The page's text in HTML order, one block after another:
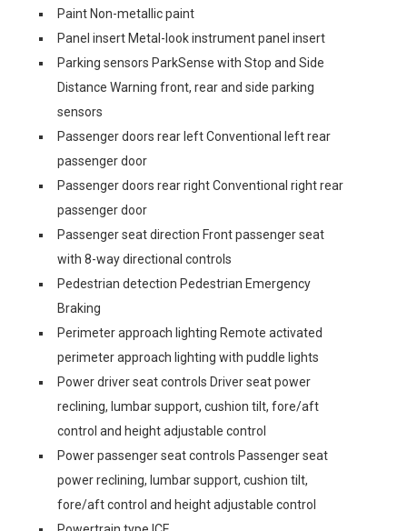
Paint Non-metallic paint
Panel insert Metal-look instrument panel insert
Parking sensors ParkSense with Stop and Side
Distance Warning front, rear and side parking
sensors
Passenger doors rear left Conventional left rear
passenger door
Passenger doors rear right Conventional right rear
passenger door
Passenger seat direction Front passenger seat
with 8-way directional controls
Pedestrian detection Pedestrian Emergency
Braking
Perimeter approach lighting Remote activated
perimeter approach lighting with puddle lights
Power driver seat controls Driver seat power
reclining, lumbar support, cushion tilt, fore/aft
control and height adjustable control
Power passenger seat controls Passenger seat
power reclining, lumbar support, cushion tilt,
fore/aft control and height adjustable control